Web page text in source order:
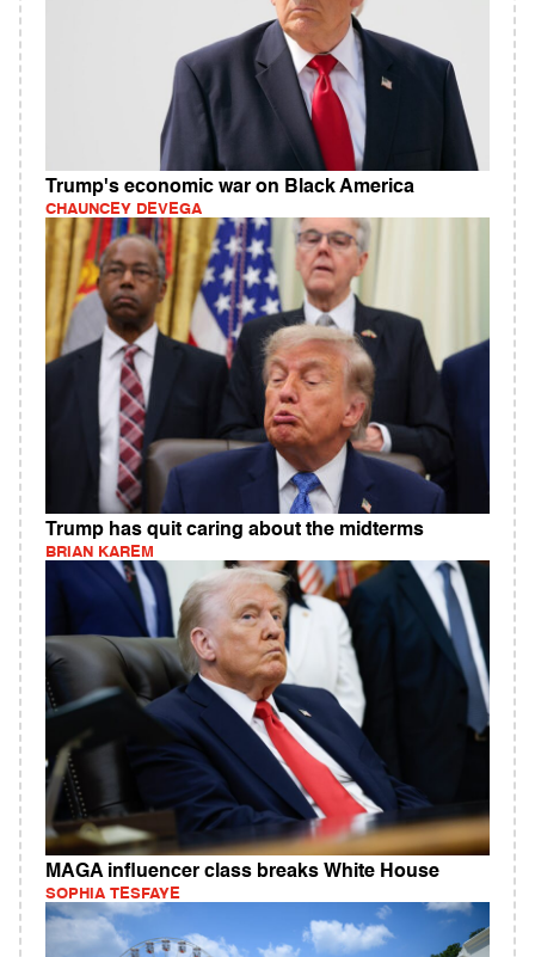
Trump's economic war on Black America
CHAUNCEY DEVEGA
Trump has quit caring about the midterms
BRIAN KAREM
MAGA influencer class breaks White House
SOPHIA TESFAYE